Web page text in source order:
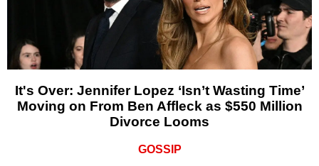
It's Over: Jennifer Lopez ‘Isn’t Wasting Time’
Moving on From Ben Affleck as $550 Million
Divorce Looms
GOSSIP